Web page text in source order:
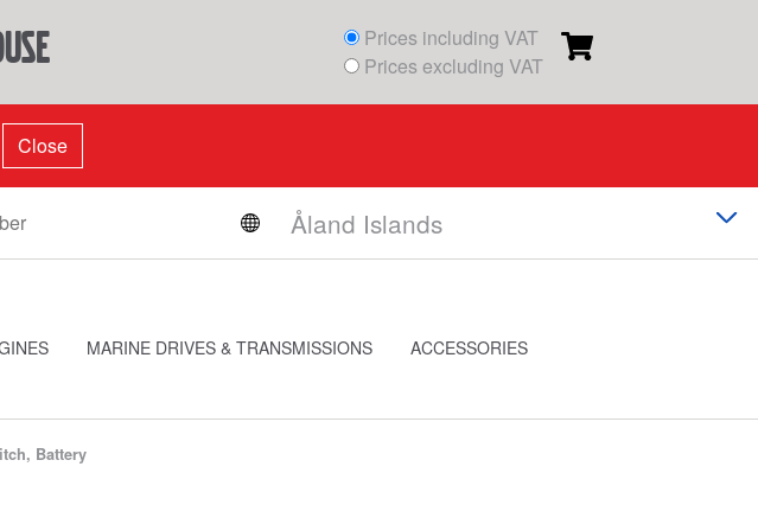
Prices including VAT
Prices excluding VAT
Close
MARINE DRIVES & TRANSMISSIONS
ACCESSORIES
Battery